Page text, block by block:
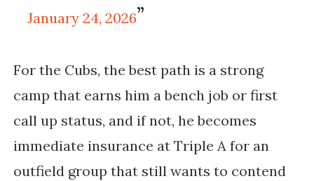
January 24, 2026
For the Cubs, the best path is a strong
camp that earns him a bench job or first
call up status, and if not, he becomes
immediate insurance at Triple A for an
outfield group that still wants to contend